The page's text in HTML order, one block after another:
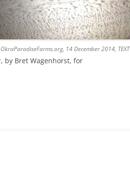
14 December 2014, TEXT
by Bret Wagenhorst, for